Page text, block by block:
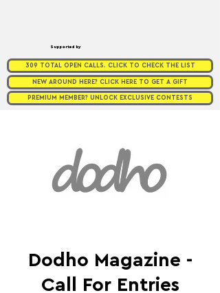
Supported by
309 TOTAL OPEN CALLS. CLICK TO CHECK THE LIST
NEW AROUND HERE? CLICK HERE TO GET A GIFT
PREMIUM MEMBER? UNLOCK EXCLUSIVE CONTESTS
Dodho Magazine -
Call For Entries